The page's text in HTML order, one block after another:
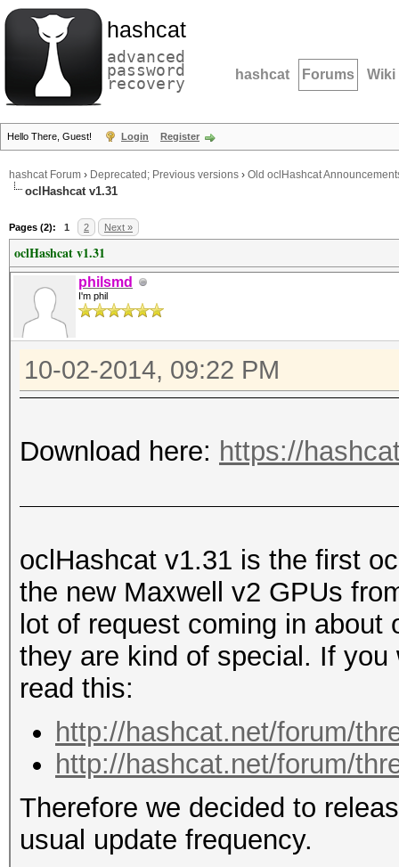
hashcat
advanced
password
recovery hashcat Forums Wiki
Hello There, Guest! Login Register
hashcat Forum › Deprecated; Previous versions › Old oclHashcat
oclHashcat v1.31
Pages (2): 1 2 Next »
oclHashcat v1.31
philsmd
I'm phil
10-02-2014, 09:22 PM
Download here: https://
oclHashcat v1.31 is the first
the new Maxwell v2 GPUs
lot of request coming in
they are kind of special. If
read this:
http://hashcat.net/forum/
http://hashcat.net/forum/
Therefore we decided to
usual update frequency.